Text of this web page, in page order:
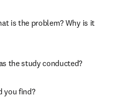
is the problem? Why is it
the study conducted?
you find?